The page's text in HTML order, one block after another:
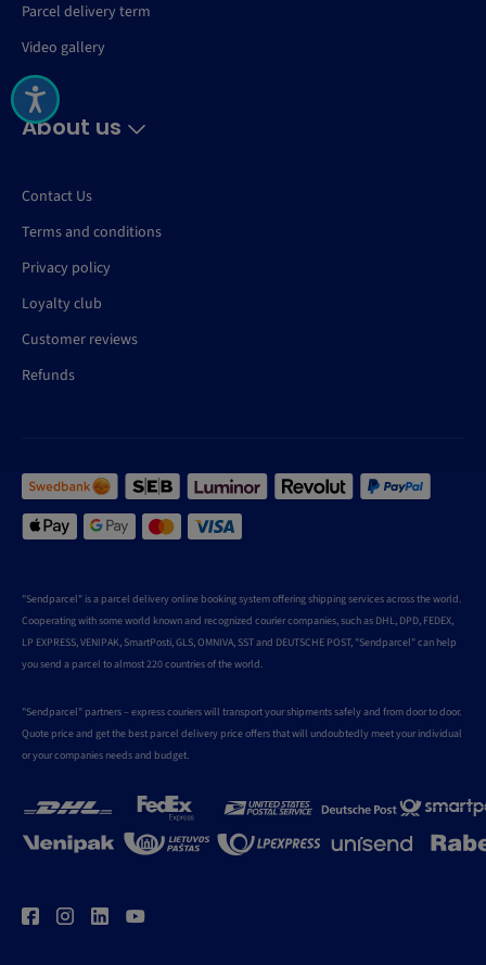
Parcel delivery term
Video gallery
About us
Contact Us
Terms and conditions
Privacy policy
Loyalty club
Customer reviews
Refunds
"Sendparcel" is a parcel delivery online booking system offering shipping services across the world.
Cooperating with some world known and recognized courier companies, such as DHL, DPD, FEDEX,
LP EXPRESS, VENIPAK, SmartPosti, GLS, OMNIVA, SST and DEUTSCHE POST, "Sendparcel" can help
you send a parcel to almost 220 countries of the world.
"Sendparcel" partners – express couriers will transport your shipments safely and from door to door.
Quote price and get the best parcel delivery price offers that will undoubtedly meet your individual
or your companies needs and budget.